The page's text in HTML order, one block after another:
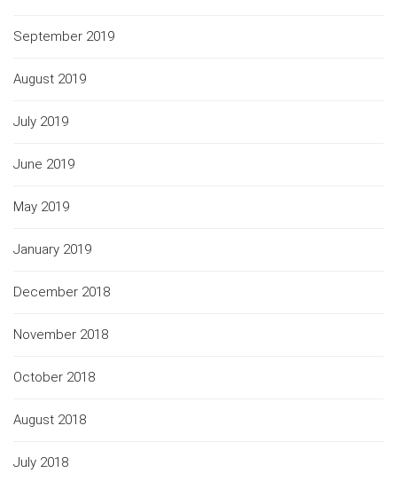
September 2019
August 2019
July 2019
June 2019
May 2019
January 2019
December 2018
November 2018
October 2018
August 2018
July 2018